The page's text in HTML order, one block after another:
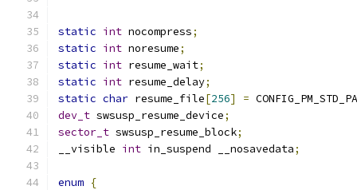
static int nocompress;
static int noresume;
static int resume_wait;
static int resume_delay;
static char resume_file[256] =
dev_t swsusp_resume_device;
sector_t swsusp_resume_block;
__visible int in_suspend __nosavedata;
enum {